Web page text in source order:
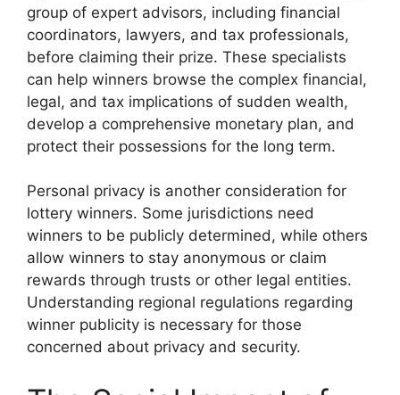
group of expert advisors, including financial
coordinators, lawyers, and tax professionals,
before claiming their prize. These specialists
can help winners browse the complex financial,
legal, and tax implications of sudden wealth,
develop a comprehensive monetary plan, and
protect their possessions for the long term.
Personal privacy is another consideration for
lottery winners. Some jurisdictions need
winners to be publicly determined, while others
allow winners to stay anonymous or claim
rewards through trusts or other legal entities.
Understanding regional regulations regarding
winner publicity is necessary for those
concerned about privacy and security.